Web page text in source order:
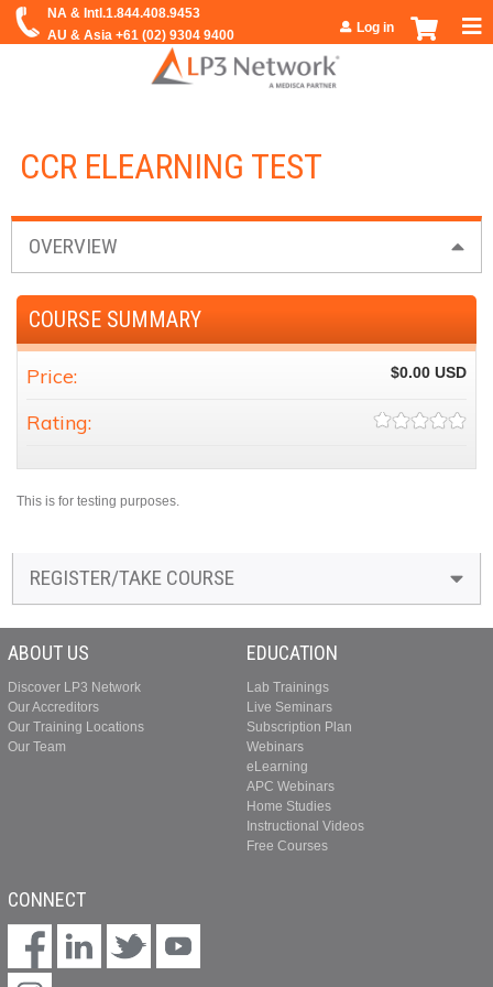
Jump to navigation
Log in
CCR ELEARNING TEST
OVERVIEW
This is for testing purposes.
COURSE SUMMARY
Price: $0.00
Rating:
REGISTER/TAKE COURSE
ABOUT US
Discover LP3 Network
Our Accreditors
Our Training Locations
Our Team
EDUCATION
Lab Trainings
Live Seminars
Subscription Plan
Webinars
eLearning
APC Webinars
Home Studies
Instructional Videos
Free Courses
CONNECT